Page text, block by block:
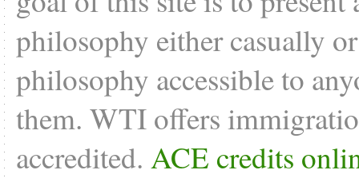
philosophy either casually
philosophy accessible to
them. WTI offers
accredited. ACE credits